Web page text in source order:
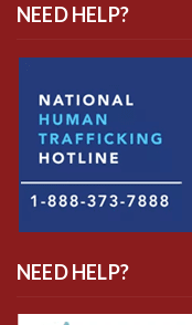
NEED HELP?
NEED HELP?